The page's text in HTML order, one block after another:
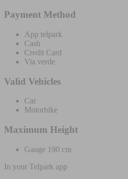
Payment Method
App telpark
Cash
Credit Card
Via verde
Valid Vehicles
Car
Motorbike
Maximum Height
Gauge 190 cm
In your Telpark app